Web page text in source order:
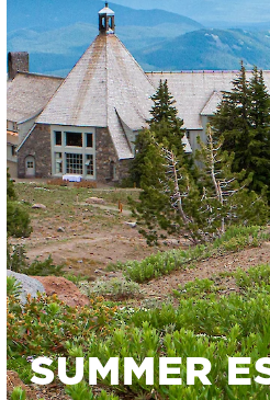
SUMMER